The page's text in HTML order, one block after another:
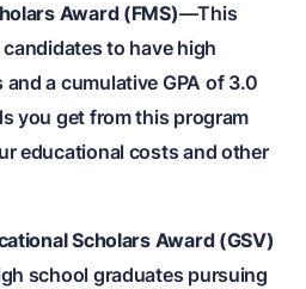
Award (FMS)—This
to have high
a cumulative GPA of 3.0
you get from this program
educational costs and other
Scholars Award (GSV)
school graduates pursuing